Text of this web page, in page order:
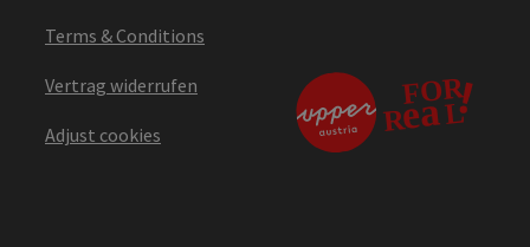
Terms & Conditions
Vertrag widerrufen
Adjust cookies